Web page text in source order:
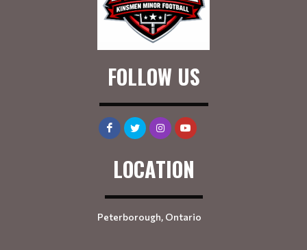
FOLLOW US
LOCATION
Peterborough, Ontario